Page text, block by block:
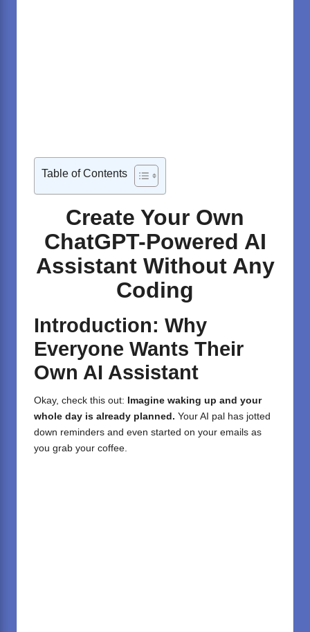
Table of Contents
Create Your Own
ChatGPT-Powered AI
Assistant Without Any
Coding
Introduction: Why
Everyone Wants Their
Own AI Assistant
Okay, check this out:
Imagine waking up and your
whole day is already planned. Your AI pal has jotted
down reminders and even started on your emails as
you grab your coffee.